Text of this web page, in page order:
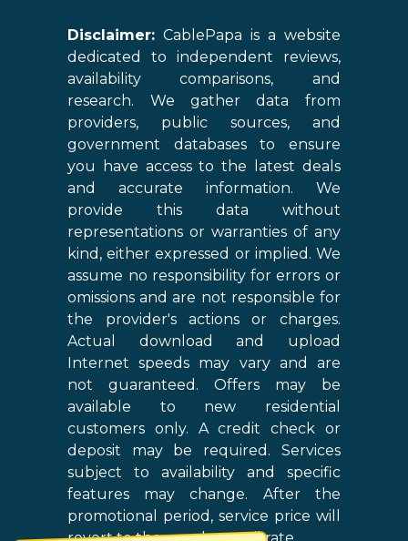
Disclaimer: CablePapa is a website
dedicated to independent reviews,
availability comparisons, and
research. We gather data from
providers, public sources, and
government databases to ensure
you have access to the latest deals
and accurate information. We
provide this data without
representations or warranties of any
kind, either expressed or implied. We
assume no responsibility for errors or
omissions and are not responsible for
the provider's actions or charges.
Actual download and upload
Internet speeds may vary and are
not guaranteed. Offers may be
available to new residential
customers only. A credit check or
deposit may be required. Services
subject to availability and specific
features may change. After the
promotional period, service price will